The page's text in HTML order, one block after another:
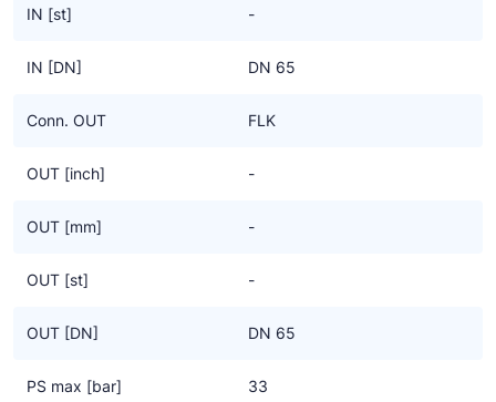
IN [st] -
IN [DN] DN 65
Conn. OUT FLK
OUT [inch] -
OUT [mm] -
OUT [st] -
OUT [DN] DN 65
PS max [bar] 33